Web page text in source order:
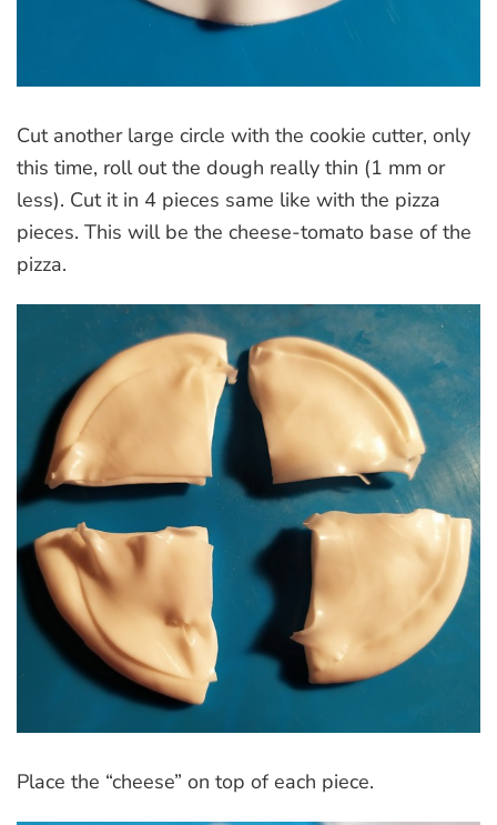
Cut another large circle with the cookie cutter, only
this time, roll out the dough really thin (1 mm or
less). Cut it in 4 pieces same like with the pizza
pieces. This will be the cheese-tomato base of the
pizza.
Place the “cheese” on top of each piece.